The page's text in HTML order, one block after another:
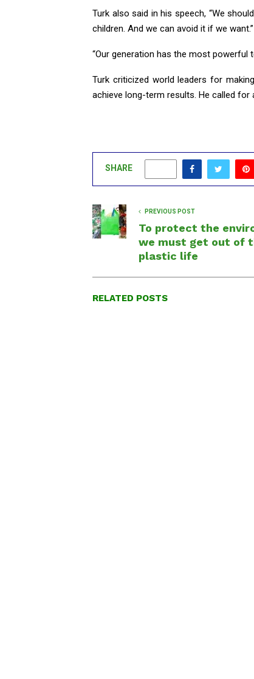
Turk also said in his speech, “We
children. And we can avoid it if we want.”
“Our generation has the most powerful
Turk criticized world leaders for
achieve long-term results. He called
SHARE
PREVIOUS POST
To protect the
we must get out of
plastic life
RELATED POSTS